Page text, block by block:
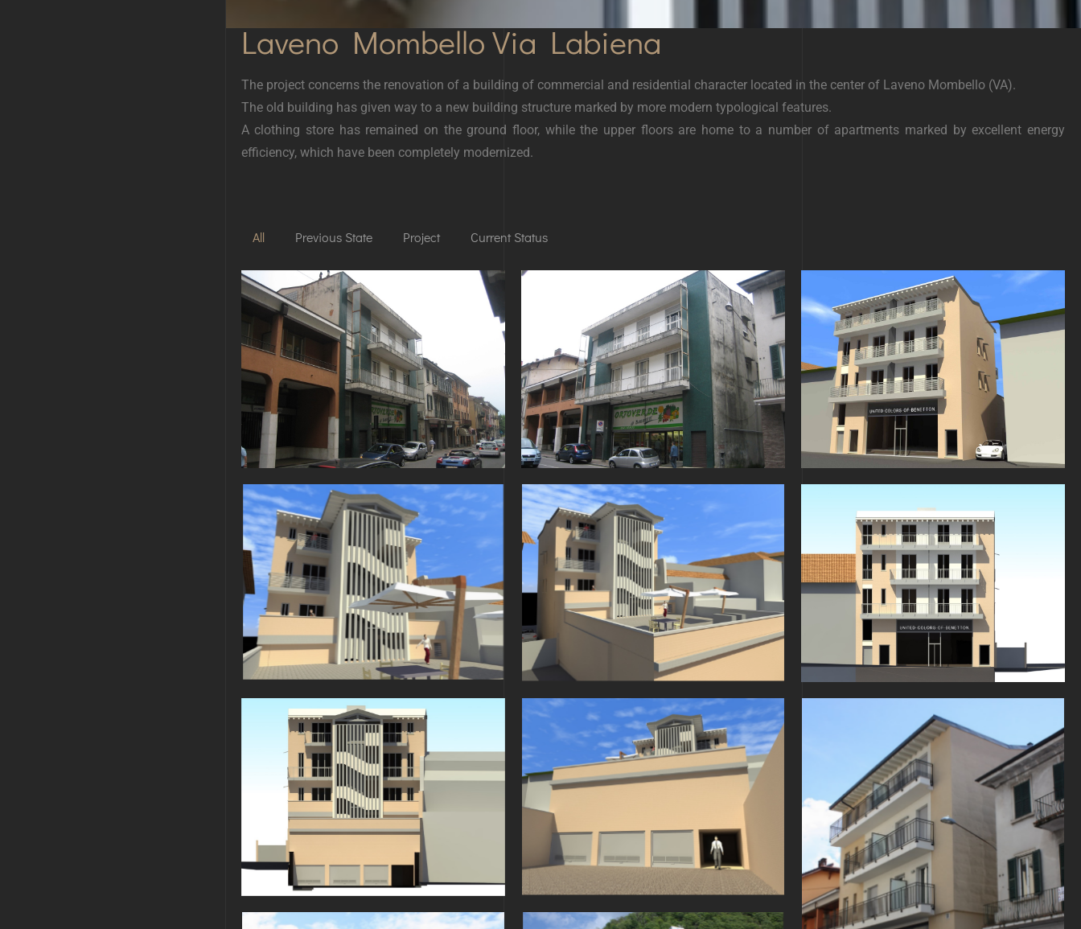
Laveno Mombello Via Labiena
The project concerns the renovation of a building of commercial and residential character located in the center of Laveno Mombello (VA).
The old building has given way to a new building structure marked by more modern typological features.
A clothing store has remained on the ground floor, while the upper floors are home to a number of apartments marked by excellent energy
efficiency, which have been completely modernized.
All Previous State Project Current Status